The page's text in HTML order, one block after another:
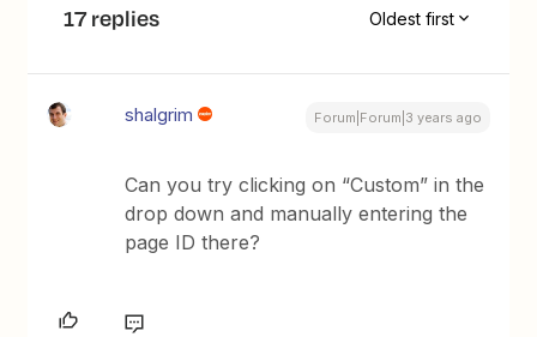
17 replies Oldest first
shalgrim Forum|Forum|3 years ago
Can you try clicking on “Custom” in the
drop down and manually entering the
page ID there?